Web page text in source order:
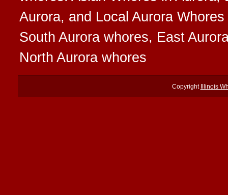
Aurora, and Local Aurora
South Aurora whores, East
North Aurora whores
Copyright Illinois